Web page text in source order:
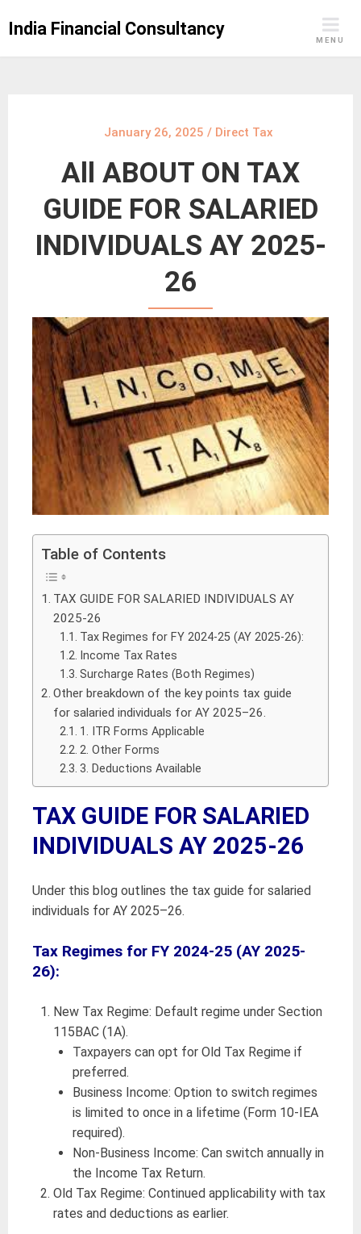
India Financial Consultancy
MENU
January 26, 2025 / Direct Tax
All ABOUT ON TAX
GUIDE FOR SALARIED
INDIVIDUALS AY 2025-
26
Table of Contents
TAX GUIDE FOR SALARIED INDIVIDUALS AY
2025-26
Tax Regimes for FY 2024-25 (AY 2025-26):
Income Tax Rates
Surcharge Rates (Both Regimes)
Other breakdown of the key points tax guide
for salaried individuals for AY 2025–26.
1. ITR Forms Applicable
2. Other Forms
3. Deductions Available
TAX GUIDE FOR SALARIED
INDIVIDUALS AY 2025-26
Under this blog outlines the tax guide for salaried
individuals for AY 2025–26.
Tax Regimes for FY 2024-25 (AY 2025-
26):
New Tax Regime: Default regime under Section
115BAC (1A).
Taxpayers can opt for Old Tax Regime if
preferred.
Business Income: Option to switch regimes
is limited to once in a lifetime (Form 10-IEA
required).
Non-Business Income: Can switch annually in
the Income Tax Return.
Old Tax Regime: Continued applicability with tax
rates and deductions as earlier.